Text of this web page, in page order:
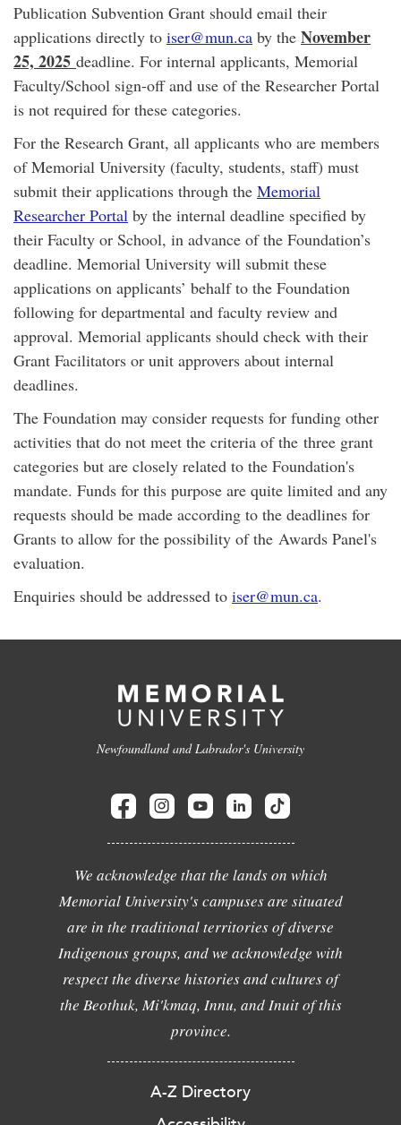
Publication Subvention Grant should email their
applications directly to iser@mun.ca by the November
25, 2025 deadline. For internal applicants, Memorial
Faculty/School sign-off and use of the Researcher Portal
is not required for these categories.
For the Research Grant, all applicants who are members
of Memorial University (faculty, students, staff) must
submit their applications through the Memorial
Researcher Portal by the internal deadline specified by
their Faculty or School, in advance of the Foundation’s
deadline. Memorial University will submit these
applications on applicants’ behalf to the Foundation
following for departmental and faculty review and
approval. Memorial applicants should check with their
Grant Facilitators or unit approvers about internal
deadlines.
The Foundation may consider requests for funding other
activities that do not meet the criteria of the three grant
categories but are closely related to the Foundation's
mandate. Funds for this purpose are quite limited and any
requests should be made according to the deadlines for
Grants to allow for the possibility of the Awards Panel's
evaluation.
Enquiries should be addressed to iser@mun.ca.
Newfoundland and Labrador's University
We acknowledge that the lands on which
Memorial University's campuses are situated
are in the traditional territories of diverse
Indigenous groups, and we acknowledge with
respect the diverse histories and cultures of
the Beothuk, Mi'kmaq, Innu, and Inuit of this
province.
A-Z Directory